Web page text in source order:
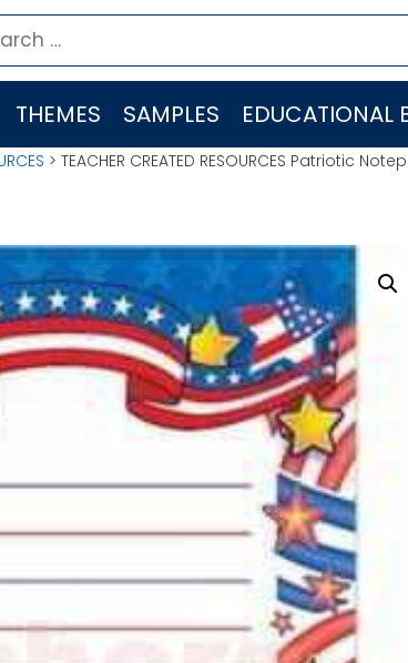
THEMES SAMPLES EDUCATIONAL
> TEACHER CREATED RESOURCES Patriotic